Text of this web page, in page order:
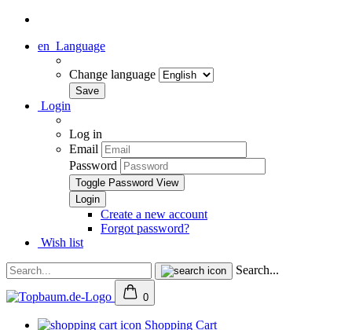
en Language
Change language
Login
Log in
Email
Password
Toggle Password View
Create a new account
Forgot password?
Wish list
Search...
0
Shopping Cart